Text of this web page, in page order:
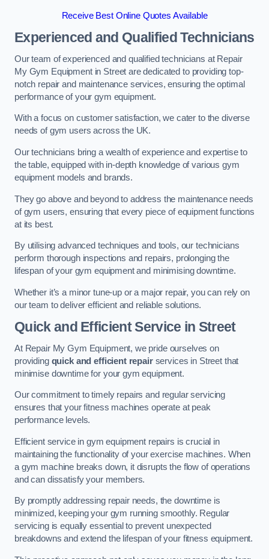
Receive Best Online Quotes Available
Experienced and Qualified Technicians
Our team of experienced and qualified technicians at Repair
My Gym Equipment in Street are dedicated to providing top-
notch repair and maintenance services, ensuring the optimal
performance of your gym equipment.
With a focus on customer satisfaction, we cater to the diverse
needs of gym users across the UK.
Our technicians bring a wealth of experience and expertise to
the table, equipped with in-depth knowledge of various gym
equipment models and brands.
They go above and beyond to address the maintenance needs
of gym users, ensuring that every piece of equipment functions
at its best.
By utilising advanced techniques and tools, our technicians
perform thorough inspections and repairs, prolonging the
lifespan of your gym equipment and minimising downtime.
Whether it’s a minor tune-up or a major repair, you can rely on
our team to deliver efficient and reliable solutions.
Quick and Efficient Service in Street
At Repair My Gym Equipment, we pride ourselves on
providing quick and efficient repairservices in Street that
minimise downtime for your gym equipment.
Our commitment to timely repairs and regular servicing
ensures that your fitness machines operate at peak
performance levels.
Efficient service in gym equipment repairs is crucial in
maintaining the functionality of your exercise machines. When
a gym machine breaks down, it disrupts the flow of operations
and can dissatisfy your members.
By promptly addressing repair needs, the downtime is
minimized, keeping your gym running smoothly. Regular
servicing is equally essential to prevent unexpected
breakdowns and extend the lifespan of your fitness equipment.